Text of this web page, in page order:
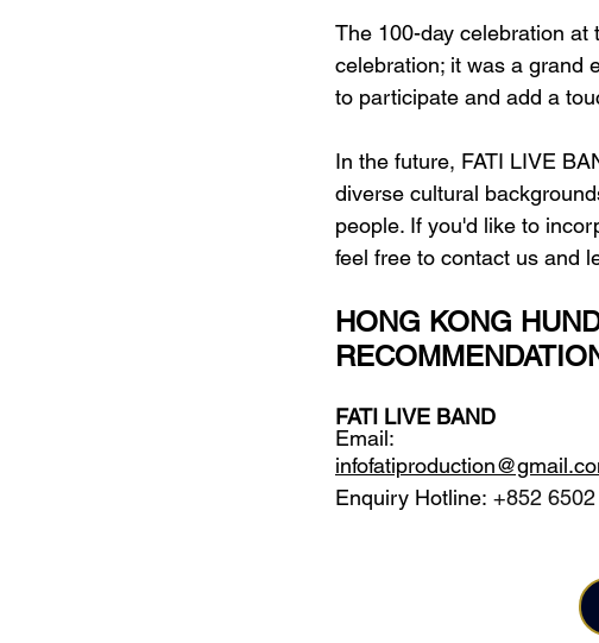
The 100-day celebration at
celebration; it was a grand
to participate and add a
In the future, FATI LIVE
diverse cultural
people. If you'd like to
feel free to contact us and
HONG KONG
FATI LIVE BAND
Email:
Enquiry Hotline: +852